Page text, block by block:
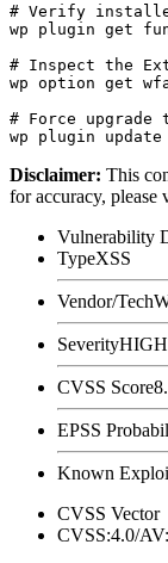
# Verify
wp plugin get
# Inspect the
wp option get
# Force upgrade
Disclaimer: This
for accuracy,
Vulnerability
TypeXSS
Vendor/Tech
SeverityHIGH
CVSS Score
EPSS
Known
CVSS Vector
CVSS:4.0/